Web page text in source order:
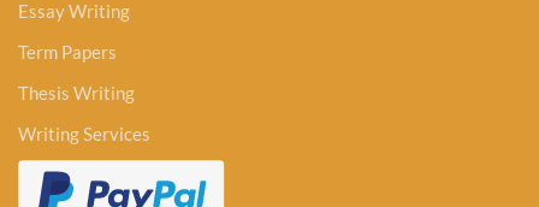
Essay Writing
Term Papers
Thesis Writing
Writing Services